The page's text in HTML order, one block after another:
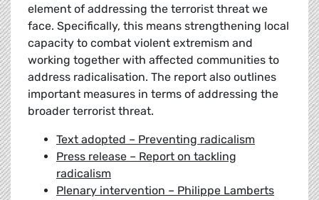
element of addressing the terrorist threat we
face. Specifically, this means strengthening local
capacity to combat violent extremism and
working together with affected communities to
address radicalisation. The report also outlines
important measures in terms of addressing the
broader terrorist threat.
Text adopted – Preventing radicalism
Press release – Report on tackling
radicalism
Plenary intervention – Philippe Lamberts